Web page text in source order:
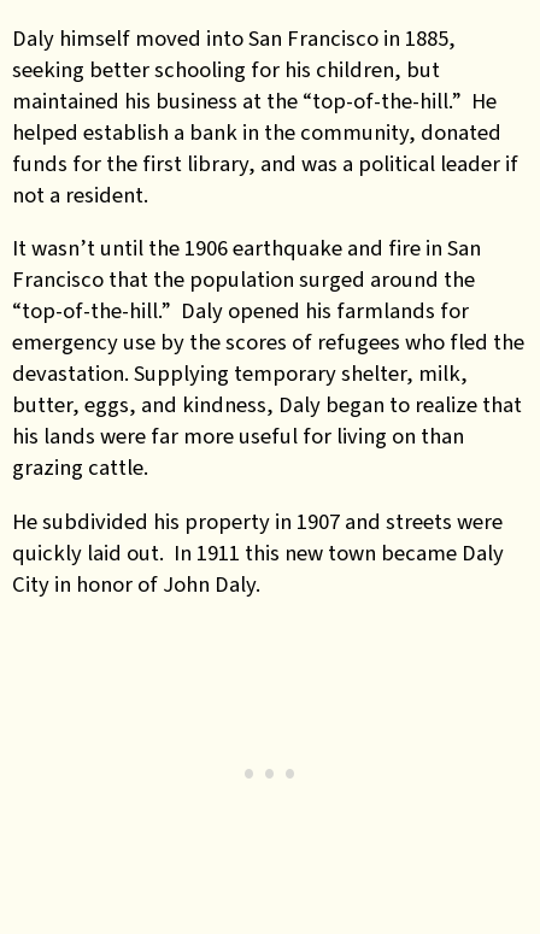
Daly himself moved into San Francisco in 1885,
seeking better schooling for his children, but
maintained his business at the “top-of-the-hill.” He
helped establish a bank in the community, donated
funds for the first library, and was a political leader if
not a resident.
It wasn’t until the 1906 earthquake and fire in San
Francisco that the population surged around the
“top-of-the-hill.” Daly opened his farmlands for
emergency use by the scores of refugees who fled the
devastation. Supplying temporary shelter, milk,
butter, eggs, and kindness, Daly began to realize that
his lands were far more useful for living on than
grazing cattle.
He subdivided his property in 1907 and streets were
quickly laid out. In 1911 this new town became Daly
City in honor of John Daly.